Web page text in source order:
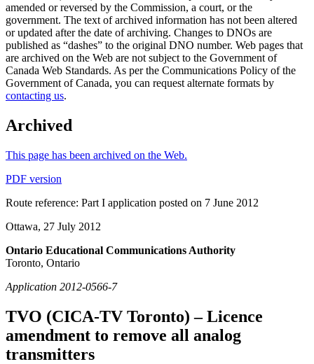
amended or reversed by the Commission, a court, or the
government. The text of archived information has not been altered
or updated after the date of archiving. Changes to DNOs are
published as “dashes” to the original DNO number. Web pages that
are archived on the Web are not subject to the Government of
Canada Web Standards. As per the Communications Policy of the
Government of Canada, you can request alternate formats by
contacting us.
Archived
This page has been archived on the Web.
PDF version
Route reference: Part I application posted on 7 June 2012
Ottawa, 27 July 2012
Ontario Educational Communications Authority
Toronto, Ontario
Application 2012-0566-7
TVO (CICA-TV Toronto) – Licence
amendment to remove all analog
transmitters